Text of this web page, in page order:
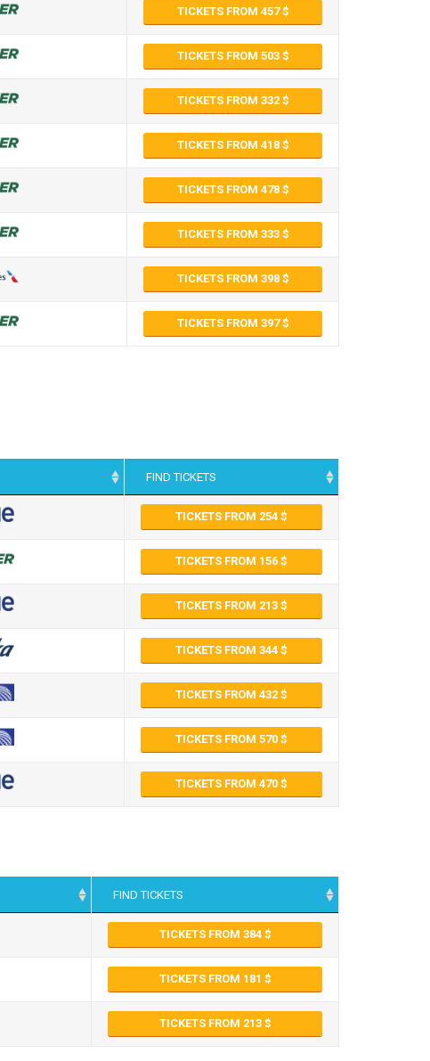
TICKETS FROM 457
TICKETS FROM 503
TICKETS FROM 332
TICKETS FROM 418
TICKETS FROM 478
TICKETS FROM 333
TICKETS FROM 398
TICKETS FROM 397
FIND TICKETS
TICKETS FROM 254
TICKETS FROM 156
TICKETS FROM 213
TICKETS FROM 344
TICKETS FROM 432
TICKETS FROM 570
TICKETS FROM 470
FIND TICKETS
TICKETS FROM 384
TICKETS FROM 181
TICKETS FROM 213